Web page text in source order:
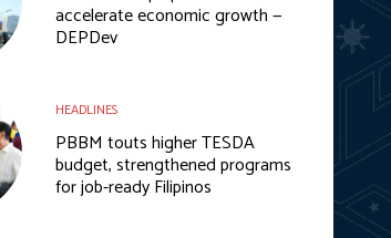
accelerate economic growth —
DEPDev
HEADLINES
PBBM touts higher TESDA
budget, strengthened programs
for job-ready Filipinos